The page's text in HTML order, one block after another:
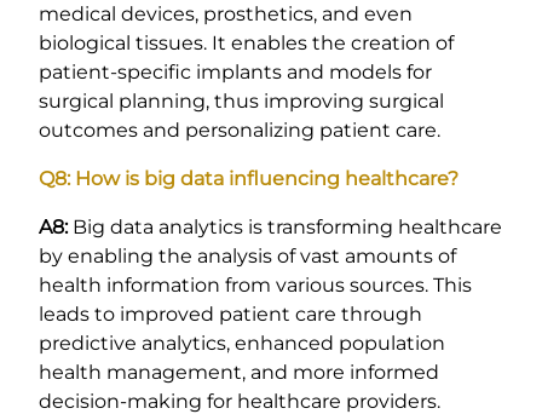
medical devices, prosthetics, and even
biological tissues. It enables the creation of
patient-specific implants and models for
surgical planning, thus improving surgical
outcomes and personalizing patient care.
Q8: How is big data influencing healthcare?
A8:Big data analytics is transforming healthcare
by enabling the analysis of vast amounts of
health information from various sources. This
leads to improved patient care through
predictive analytics, enhanced population
health management, and more informed
decision-making for healthcare providers.